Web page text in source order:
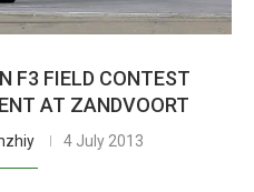
F3 FIELD CONTEST
AT ZANDVOORT
4 July 2013